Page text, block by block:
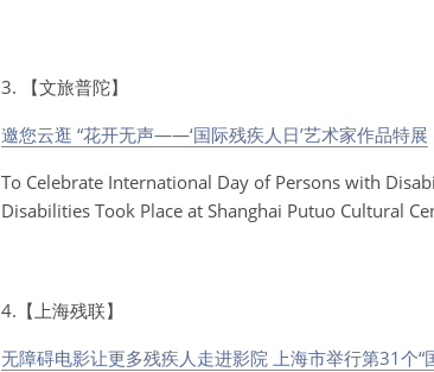
3. 【文旅普陀】
邀您云逛 “花开无声——‘国际残疾人日’艺术家作品特展
To Celebrate International Day of Persons with
Disabilities Took Place at Shanghai Putuo Cultural
4.【上海残联】
无障碍电影让更多残疾人走进影院 上海市举行第31个“